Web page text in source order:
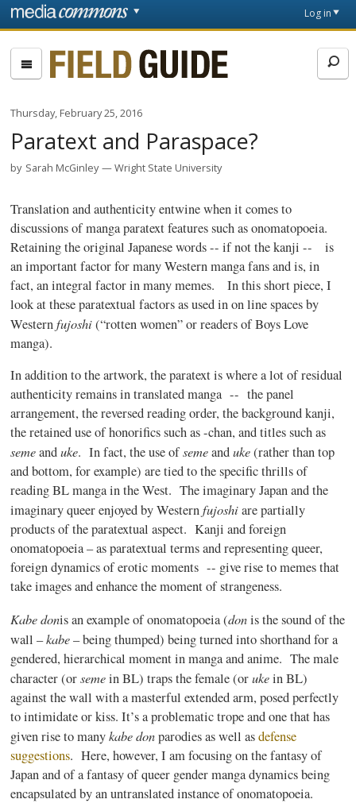
Skip to main content
page
Log in
Fieldguide
Thursday, February 25, 2016
Paratext and Paraspace?
by Sarah McGinley Wright State University
Translation and authenticity entwine when it comes to
discussions ofmanga paratextfeatures such as onomatopoeia.
Retaining the original Japanese words -- if not thekanji -- is
an important factor for many Westernmangafans and is, in
fact, an integral factor in many memes. In this short piece, I
look at theseparatextual factors as used in on line spaces by
Westernfujoshi(“rotten women” or readers of Boys Love
manga).
In addition to the artwork, theparatextis where a lot of residual
authenticity remains in translatedmanga -- the panel
arrangement, the reversed reading order, the backgroundkanji,
the retained use ofhonorificssuch as-chan, and titles such as
seme anduke. In fact, the use ofsemeanduke(rather than top
and bottom, for example) are tied to the specific thrills of
reading BLmangain the West. The imaginary Japan and the
imaginary queer enjoyed by Westernfujoshiare partially
products of theparatextual aspect.Kanji and foreign
onomatopoeia – asparatextual terms and representing queer,
foreign dynamics of erotic moments -- give rise to memes that
take images and enhance the moment of strangeness.
Kabedonis an example of onomatopoeia (donis the sound of the
wall –kabe– being thumped) being turned into shorthand for a
gendered, hierarchical moment inmangaand anime. The male
character (orsemein BL) traps the female (oruke in BL)
against the wall with a masterful extended arm, posed perfectly
to intimidate or kiss. It’s a problematic trope and one that has
given rise to manykabedonparodies as well asdefense
suggestions. Here, however, I am focusing on the fantasy of
Japan and of a fantasy of queer gendermangadynamics being
encapsulated by an untranslated instance of onomatopoeia.